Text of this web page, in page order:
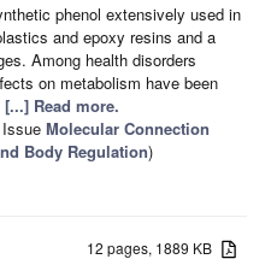
phenol extensively used in
and epoxy resins and a
Among health disorders
on metabolism have been
[...] Read more.
Molecular Connection
Body Regulation)
12 pages, 1889 KB